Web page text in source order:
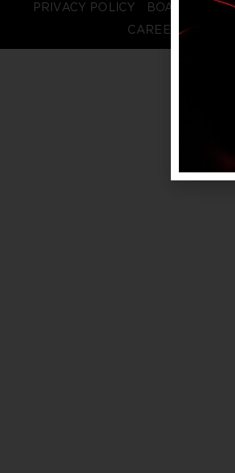
PRIVACY POLICY BOARD LOGIN
CAREERS